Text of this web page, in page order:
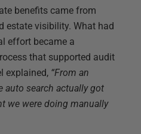
benefits came from
estate visibility. What had
effort became a
that supported audit
explained, “From an
auto search actually got
we were doing manually